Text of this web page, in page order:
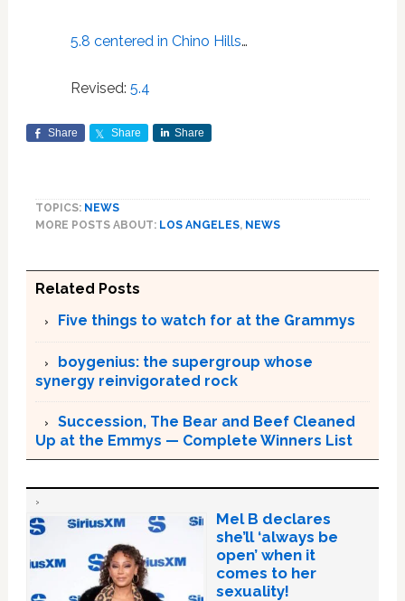
5.8 centered in Chino Hills…
Revised: 5.4
Share Share Share
TOPICS: NEWS
MORE POSTS ABOUT: LOS ANGELES, NEWS
Related Posts
Five things to watch for at the Grammys
boygenius: the supergroup whose
synergy reinvigorated rock
Succession, The Bear and Beef Cleaned
Up at the Emmys — Complete Winners List
Mel B declares
she’ll ‘always be
open’ when it
comes to her
sexuality!